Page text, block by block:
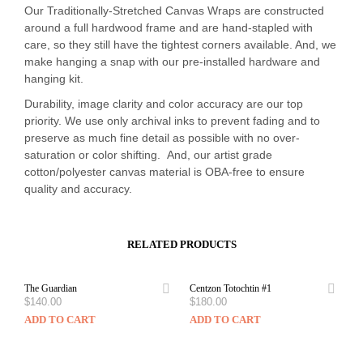
Our Traditionally-Stretched Canvas Wraps are constructed
around a full hardwood frame and are hand-stapled with
care, so they still have the tightest corners available. And, we
make hanging a snap with our pre-installed hardware and
hanging kit.
Durability, image clarity and color accuracy are our top
priority. We use only archival inks to prevent fading and to
preserve as much fine detail as possible with no over-
saturation or color shifting. And, our artist grade
cotton/polyester canvas material is OBA-free to ensure
quality and accuracy.
RELATED PRODUCTS
The Guardian
$140.00
ADD TO CART
Centzon Totochtin #1
$180.00
ADD TO CART